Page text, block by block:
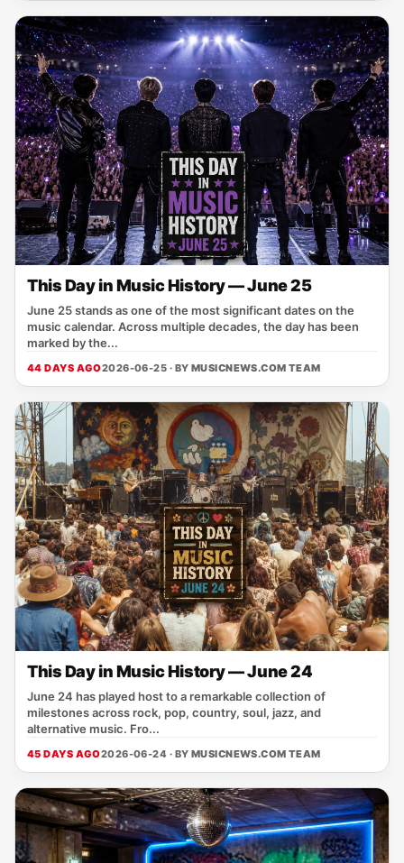
This Day in Music History — June 25
June 25 stands as one of the most significant dates on the
music calendar. Across multiple decades, the day has been
marked by the...
44 DAYS AGO2026-06-25 · BY MUSICNEWS.COM TEAM
This Day in Music History — June 24
June 24 has played host to a remarkable collection of
milestones across rock, pop, country, soul, jazz, and
alternative music. Fro...
45 DAYS AGO2026-06-24 · BY MUSICNEWS.COM TEAM